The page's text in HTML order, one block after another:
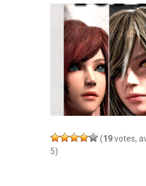
DMOFF HUB
CONTACT
(19votes,
5)